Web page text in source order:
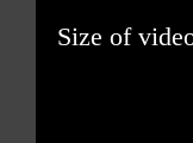
Size of